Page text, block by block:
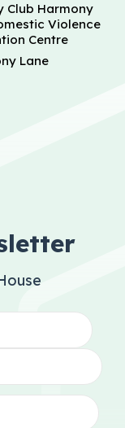
Club Harmony
Violence
Centre
Lane